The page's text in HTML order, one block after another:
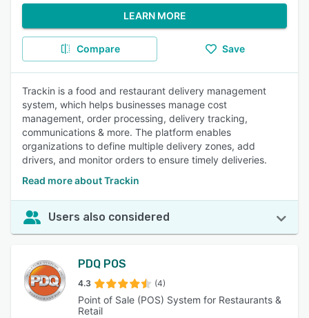
LEARN MORE
Compare Save
Trackin is a food and restaurant delivery management
system, which helps businesses manage cost
management, order processing, delivery tracking,
communications & more. The platform enables
organizations to define multiple delivery zones, add
drivers, and monitor orders to ensure timely deliveries.
Read more about Trackin
Users also considered
PDQ POS
4.3 (4)
Point of Sale (POS) System for Restaurants &
Retail